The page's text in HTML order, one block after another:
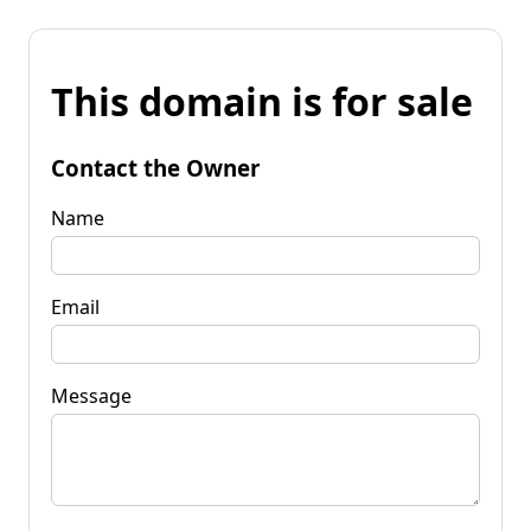
This domain is for sale
Contact the Owner
Name
Email
Message